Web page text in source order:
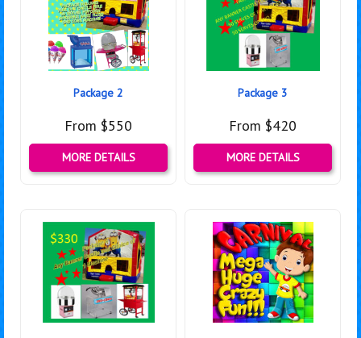
Package 2
From $550
MORE DETAILS
Package 3
From $420
MORE DETAILS